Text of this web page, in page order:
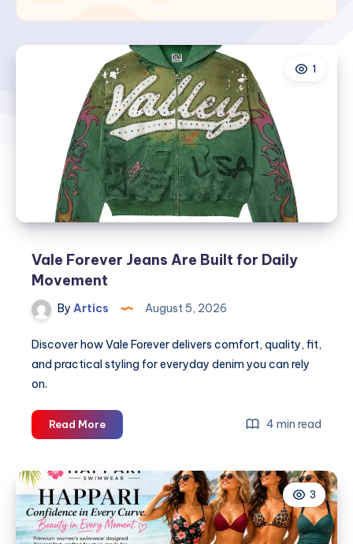
1
Vale Forever Jeans Are Built for Daily
Movement
By Artics August 5, 2026
Discover how Vale Forever delivers comfort, quality, fit,
and practical styling for everyday denim you can rely
on.
Read MoreVale
Forever
Are
Built
for
Daily
4 min read
3